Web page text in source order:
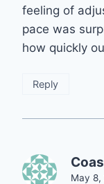
feeling of
pace was
how quickly
Reply
May 8,